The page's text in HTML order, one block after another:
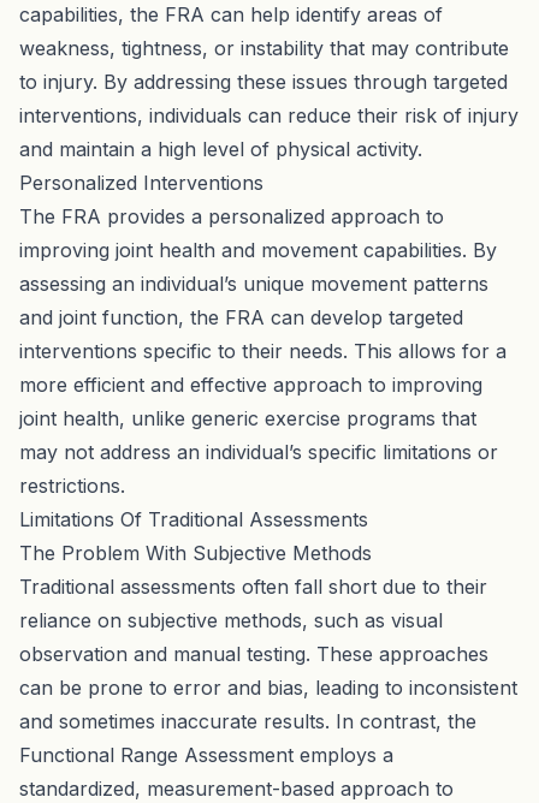
capabilities, the FRA can help identify areas of
weakness, tightness, or instability that may contribute
to injury. By addressing these issues through targeted
interventions, individuals can reduce their risk of injury
and maintain a high level of physical activity.
Personalized Interventions
The FRA provides a personalized approach to
improving joint health and movement capabilities. By
assessing an individual’s unique movement patterns
and joint function, the FRA can develop targeted
interventions specific to their needs. This allows for a
more efficient and effective approach to improving
joint health, unlike generic exercise programs that
may not address an individual’s specific limitations or
restrictions.
Limitations Of Traditional Assessments
The Problem With Subjective Methods
Traditional assessments often fall short due to their
reliance on subjective methods, such as visual
observation and manual testing. These approaches
can be prone to error and bias, leading to inconsistent
and sometimes inaccurate results. In contrast, the
Functional Range Assessment employs a
standardized, measurement-based approach to